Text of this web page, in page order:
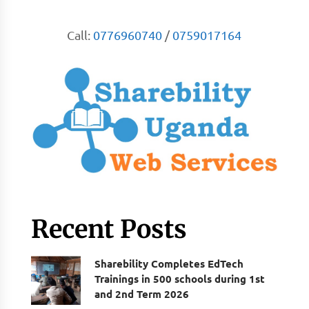
Call: 0776960740 /0759017164
Recent Posts
Sharebility Completes EdTech
Trainings in 500 schools during 1st
and 2nd Term 2026